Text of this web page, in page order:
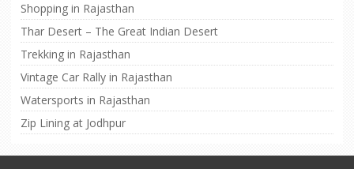
Shopping in Rajasthan
Thar Desert – The Great Indian Desert
Trekking in Rajasthan
Vintage Car Rally in Rajasthan
Watersports in Rajasthan
Zip Lining at Jodhpur